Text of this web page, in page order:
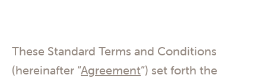
These Standard Terms and Conditions
(hereinafter “Agreement”) set forth the